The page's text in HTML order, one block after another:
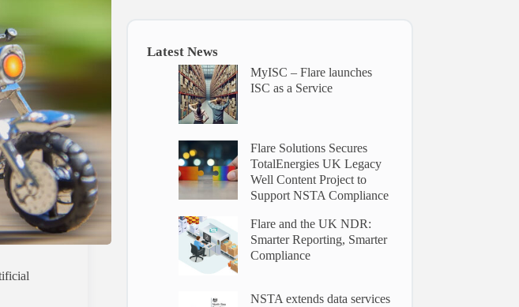
Latest News
MyISC – Flare launches
ISC as a Service
Flare Solutions Secures
TotalEnergies UK Legacy
Well Content Project to
Support NSTA Compliance
Flare and the UK NDR:
Smarter Reporting, Smarter
Compliance
NSTA extends data services